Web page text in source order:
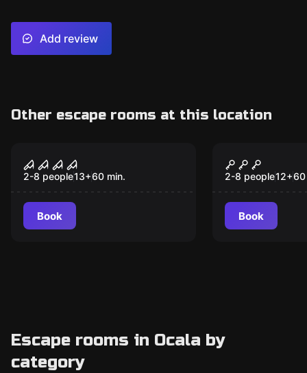
Add review
Other escape rooms at this location
New
Nineteen70
2-8 people13+60 min.
Book
New
The
2-8 people12+60
Book
Escape rooms in Ocala by
category